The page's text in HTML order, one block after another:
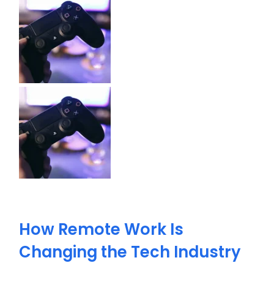
How Remote Work Is
Changing the Tech Industry